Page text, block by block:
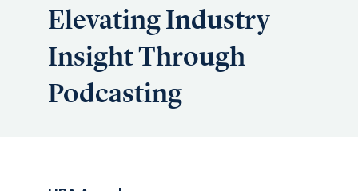
Elevating Industry
Insight Through
Podcasting